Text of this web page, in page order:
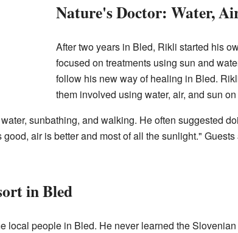
Nature's Doctor: Water,
After two years in Bled, Rikli started his
focused on treatments using sun and
follow his new way of healing in Bled.
them involved using water, air, and sun
sunbathing, and walking. He often suggested
air is better and most of all the sunlight."
in Bled
local people in Bled. He never learned the